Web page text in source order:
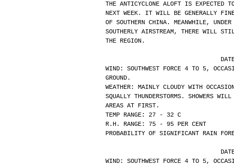
THE ANTICYCLONE ALOFT IS EXPECTED
NEXT WEEK. IT WILL BE GENERALLY
OF SOUTHERN CHINA. MEANWHILE,
SOUTHERLY AIRSTREAM, THERE WILL
THE REGION.
WIND: SOUTHWEST FORCE 4 TO 5,
GROUND.
WEATHER: MAINLY CLOUDY WITH
SQUALLY THUNDERSTORMS. SHOWERS
AREAS AT FIRST.
TEMP RANGE: 27 - 32 C
R.H. RANGE: 75 - 95 PER CENT
PROBABILITY OF SIGNIFICANT RAIN
WIND: SOUTHWEST FORCE 4 TO 5,